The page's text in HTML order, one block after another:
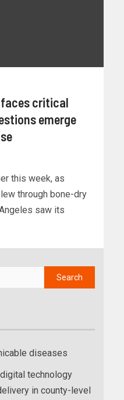
faces critical
emerge
this week, as
through bone-dry
saw its
diseases
technology
in county-level